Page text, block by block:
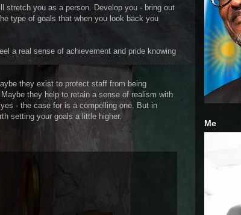
stretch you as a person. Develop you - bring out
type of goals that when you look back you
a real sense of achievement and pride knowing
they exist to protect staff from being
they help to retain a sense of realism with
- the case for is a compelling one. But in
setting your goals a little higher.
Me